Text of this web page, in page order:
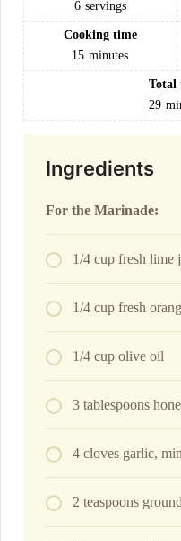
6 servings
Cooking time
15 minutes
Total
29
Ingredients
For the Marinade:
1/4 cup fresh lime
1/4 cup fresh
1/4 cup olive oil
3 tablespoons
4 cloves garlic,
2 teaspoons